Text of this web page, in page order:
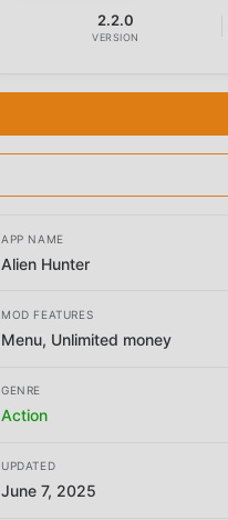
2.2.0
VERSION
APP NAME
Alien Hunter
MOD FEATURES
Menu, Unlimited money
GENRE
Action
UPDATED
June 7, 2025